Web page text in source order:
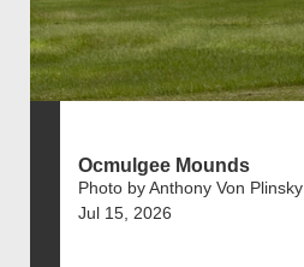
Ocmulgee Mounds
Photo by Anthony Von Plinsky
Jul 15, 2026